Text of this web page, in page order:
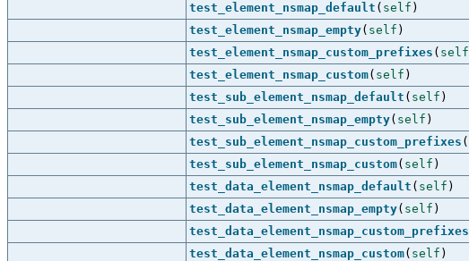
test_element_nsmap_default ( self )
test_element_nsmap_empty( self )
test_element_nsmap_custom_prefixes ( self
test_element_nsmap_custom( self )
test_sub_element_nsmap_default ( self )
test_sub_element_nsmap_empty( self )
test_sub_element_nsmap_custom_prefixes (
test_sub_element_nsmap_custom( self )
test_data_element_nsmap_default ( self )
test_data_element_nsmap_empty( self )
test_data_element_nsmap_custom_prefixes
test_data_element_nsmap_custom( self )